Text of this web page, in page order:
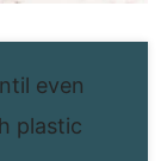
even
plastic